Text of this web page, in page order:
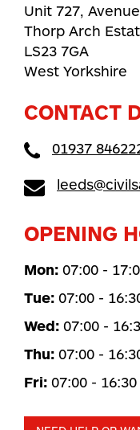
Unit 727,
Thorp Arch
LS23 7GA
West Yorkshire
CONTACT
01937
OPENING
Mon: 07:00 -
Tue: 07:00 -
Wed: 07:00 -
Thu: 07:00 -
Fri: 07:00 - 16:30